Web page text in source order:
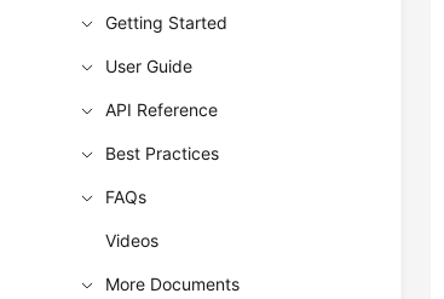
Getting Started
User Guide
API Reference
Best Practices
FAQs
Videos
More Documents